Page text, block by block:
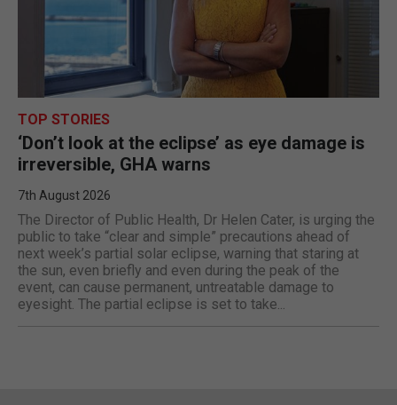
TOP STORIES
‘Don’t look at the eclipse’ as eye damage is
irreversible, GHA warns
7th August 2026
The Director of Public Health, Dr Helen Cater, is urging the
public to take “clear and simple” precautions ahead of
next week’s partial solar eclipse, warning that staring at
the sun, even briefly and even during the peak of the
event, can cause permanent, untreatable damage to
eyesight. The partial eclipse is set to take...